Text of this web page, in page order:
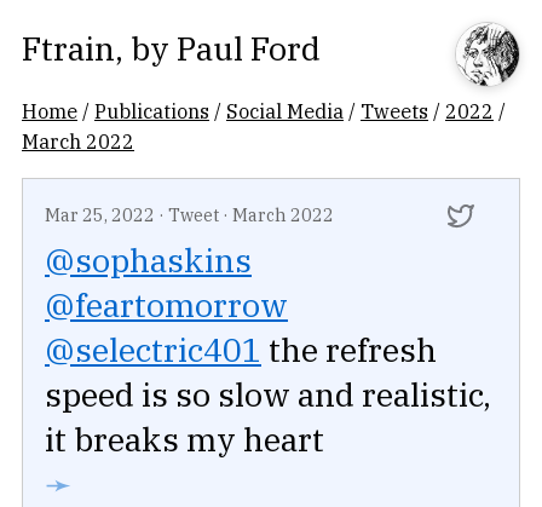
Ftrain, by Paul Ford
Home /Publications / Social Media / Tweets / 2022 /
March 2022
Mar 25, 2022 · Tweet · March 2022
@sophaskins
@feartomorrow
@selectric401 the refresh
speed is so slow and realistic,
it breaks my heart
➛